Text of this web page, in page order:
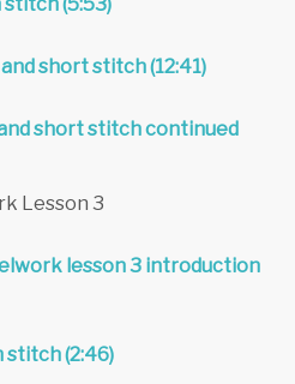
short stitch (12:41)
short stitch continued
Lesson 3
lesson 3 introduction
stitch (2:46)